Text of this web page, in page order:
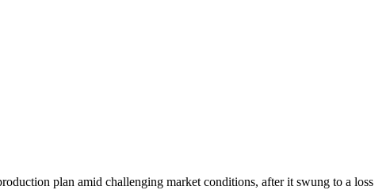
plan amid challenging market conditions, after it swung to a loss